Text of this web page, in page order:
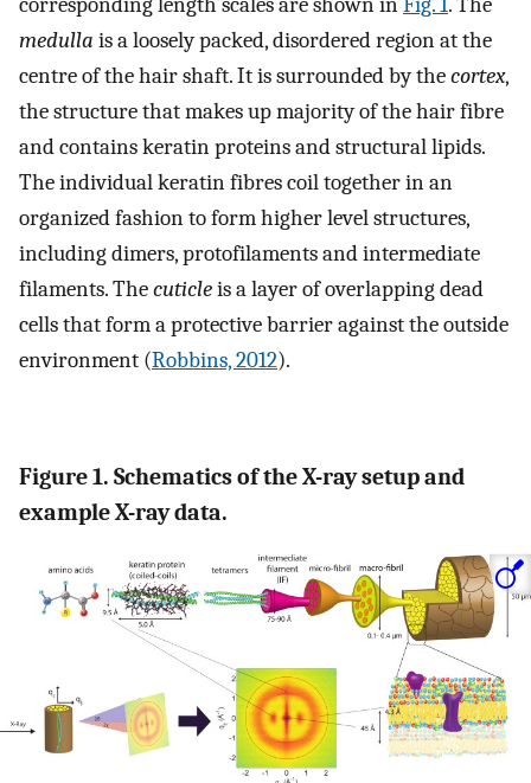
medulla is a loosely packed, disordered region at the
centre of the hair shaft. It is surrounded by thecortex,
the structure that makes up majority of the hair fibre
and contains keratin proteins and structural lipids.
The individual keratin fibres coil together in an
organized fashion to form higher level structures,
including dimers, protofilaments and intermediate
filaments. Thecuticleis a layer of overlapping dead
cells that form a protective barrier against the outside
environment (Robbins, 2012).
Figure 1. Schematics of the X-ray setup and
example X-ray data.